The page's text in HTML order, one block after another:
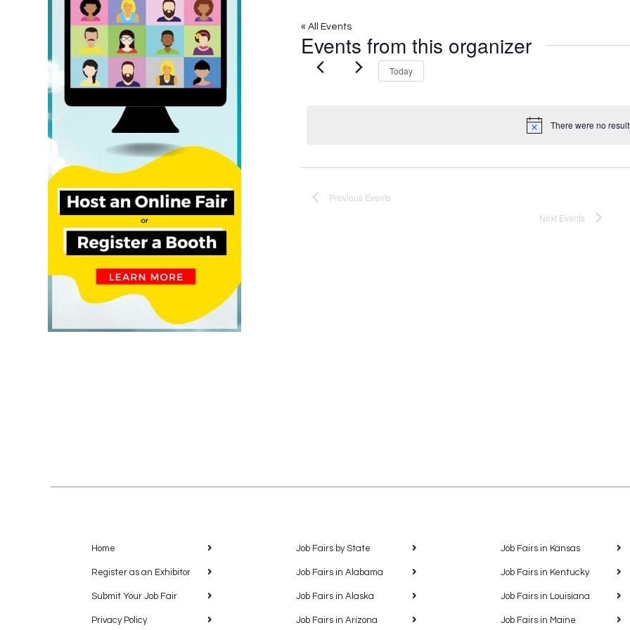
« All Events
Events from this organizer
Notice
There were no
Today
Previous Events
Next Events
Home
Register as an Exhibitor
Submit Your Job Fair
Privacy Policy
Job Fairs by State
Job Fairs in Alabama
Job Fairs in Alaska
Job Fairs in Arizona
Job Fairs in Kansas
Job Fairs in Kentucky
Job Fairs in Louisiana
Job Fairs in Maine